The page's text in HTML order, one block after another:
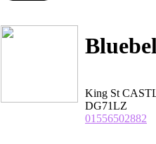
King St
DG71LZ
01556502882